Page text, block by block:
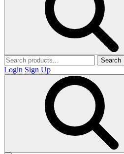
Search
Login Sign Up